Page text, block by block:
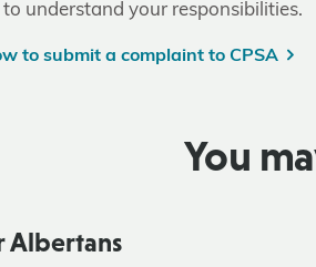
understand your responsibilities.
to submit a complaint to CPSA
You
Albertans